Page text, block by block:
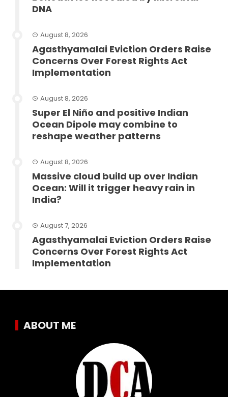
DNA
August 8, 2026
Agasthyamalai Eviction Orders Raise
Concerns Over Forest Rights Act
Implementation
August 8, 2026
Super El Niño and positive Indian
Ocean Dipole may combine to
reshape weather patterns
August 8, 2026
Massive cloud build up over Indian
Ocean: Will it trigger heavy rain in
India?
August 7, 2026
Agasthyamalai Eviction Orders Raise
Concerns Over Forest Rights Act
Implementation
ABOUT ME